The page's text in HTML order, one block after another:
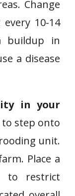
Change
10-14
buildup in
a disease
in your
to step onto
unit.
Place a
to restrict